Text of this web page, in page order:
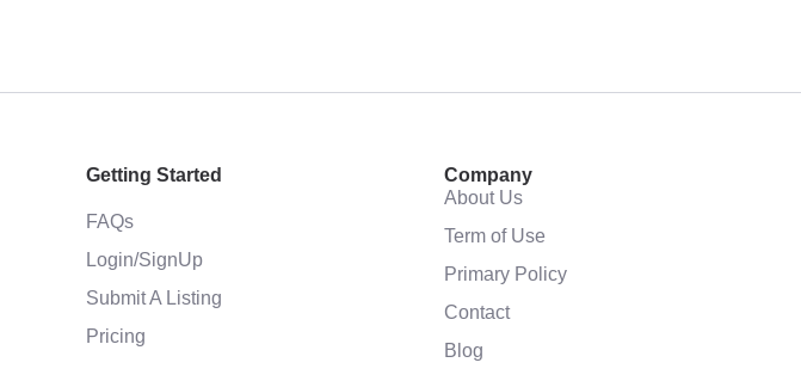
Getting Started
FAQs
Login/SignUp
Submit A Listing
Pricing
Company
About Us
Term of Use
Primary Policy
Contact
Blog